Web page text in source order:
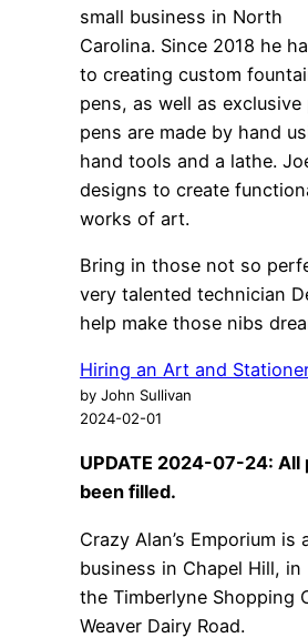
small business in North
Carolina. Since 2018 he
to creating custom
pens, as well as exclusive
pens are made by hand
hand tools and a lathe.
designs to create
works of art.
Bring in those not so
very talented technician
help make those nibs
Hiring an Art and
by John Sullivan
2024-02-01
UPDATE 2024-07-24: All
been filled.
Crazy Alan’s Emporium is
business in Chapel Hill, in
the Timberlyne Shopping
Weaver Dairy Road.